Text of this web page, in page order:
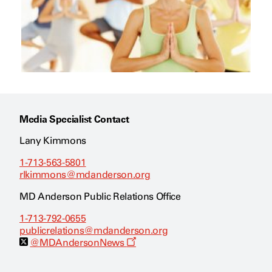
Media Specialist Contact
Lany Kimmons
1-713-563-5801
rlkimmons@mdanderson.org
MD Anderson Public Relations Office
1-713-792-0655
publicrelations@mdanderson.org
@MDAndersonNews
O